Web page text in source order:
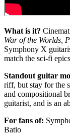
What is it?
War of the Worlds,
Symphony X
match the sci-fi
Standout guitar
riff, but stay for the
and compositional
guitarist, and is an
For fans of:
Batio